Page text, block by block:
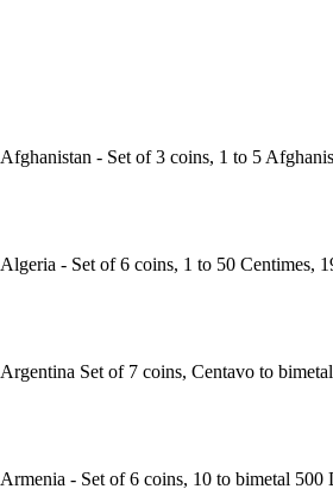
Afghanistan - Set of 3 coins, 1 to 5
Algeria - Set of 6 coins, 1 to 50 Centimes,
Argentina Set of 7 coins, Centavo to
Armenia - Set of 6 coins, 10 to bimetal